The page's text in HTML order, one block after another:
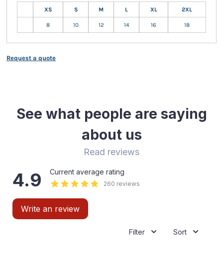
XS S M L XL 2XL
8 10 12 14 16 18
Request a quote